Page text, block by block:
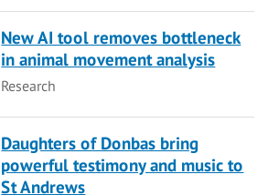
New AI tool removes bottleneck
in animal movement analysis
Category
Research
Daughters of Donbas bring
powerful testimony and music to
St Andrews